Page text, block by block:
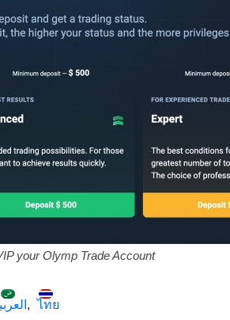
your Olymp Trade Account
ไทย